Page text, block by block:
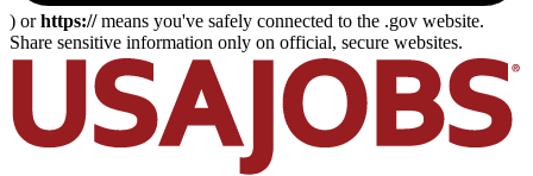
) orhttps://means you've safely connected to the .gov website.
Share sensitive information only on official, secure websites.